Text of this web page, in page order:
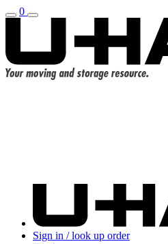
0
Sign in / look up order